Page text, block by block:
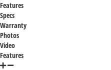
Features
Specs
Warranty
Photos
Video
Features